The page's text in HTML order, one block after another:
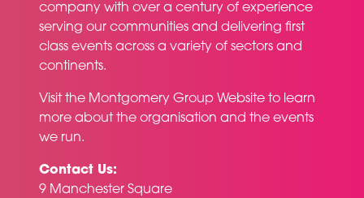
company with over a century of experience
serving our communities and delivering first
class events across a variety of sectors and
continents.
Visit the Montgomery Group Website to learn
more about the organisation and the events
we run.
Contact Us:
9 Manchester Square